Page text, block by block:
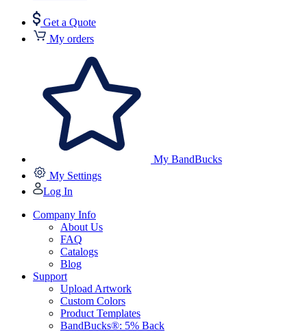
Get a Quote
My orders
My BandBucks
My Settings
Log In
Company Info
About Us
FAQ
Catalogs
Blog
Support
Upload Artwork
Custom Colors
Product Templates
BandBucks®: 5% Back